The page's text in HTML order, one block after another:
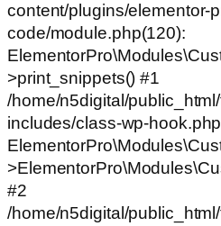
content/plugins/elementor-
code/module.php(120):
>print_snippets() #1
/home/n5digital/
includes/class-wp-
#2
/home/n5digital/